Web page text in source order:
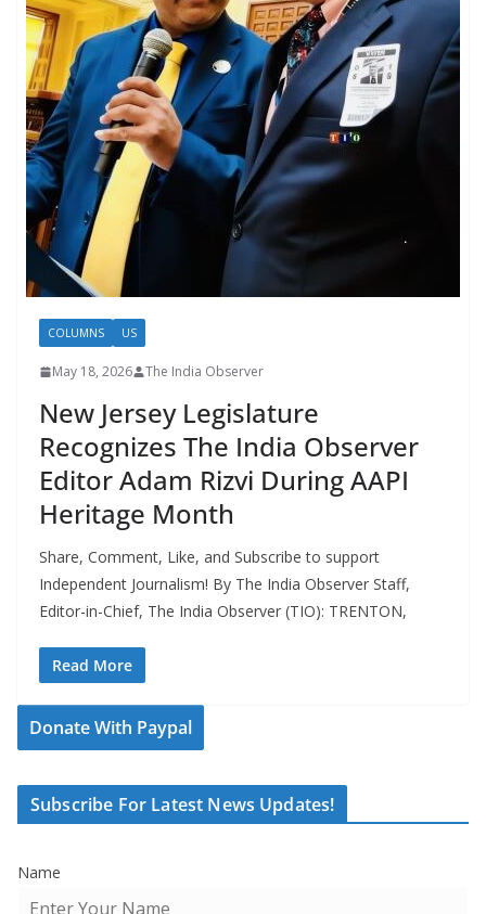
COLUMNS US
May 18, 2026 The India Observer
New Jersey Legislature
Recognizes The India Observer
Editor Adam Rizvi During AAPI
Heritage Month
Share, Comment, Like, and Subscribe to support
Independent Journalism! By The India Observer Staff,
Editor-in-Chief, The India Observer (TIO): TRENTON,
Read More
Donate With Paypal
Subscribe For Latest News Updates!
Name